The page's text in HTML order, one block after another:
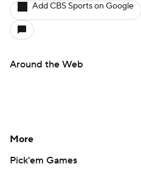
Add CBS Sports on Google
Around the Web
More
Pick'em Games